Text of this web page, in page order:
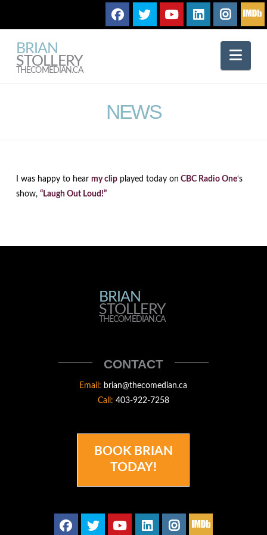
BRIAN
STOLLERY
THECOMEDIAN.CA
NEWS
I was happy to hear my clipplayed today on CBC Radio One‘s
show, “Laugh Out Loud!”
BRIAN
STOLLERY
BRIAN
STOLLERY
THECOMEDIAN.CA
CONTACT
Email: brian@thecomedian.ca
Call: 403-922-7258
BOOK BRIAN
TODAY!